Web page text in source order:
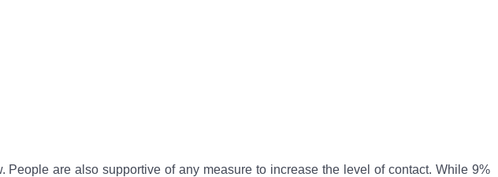
are also supportive of any measure to increase the level of contact. While 9%